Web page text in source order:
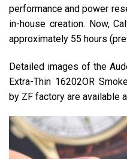
performance and power
in-house creation. Now,
approximately 55 hours
Detailed images of the
Extra-Thin 16202OR
by ZF factory are available